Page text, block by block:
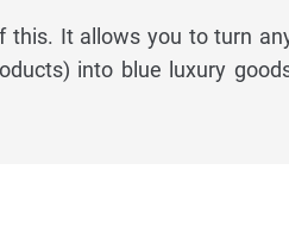
this. It allows you to turn
into blue luxury